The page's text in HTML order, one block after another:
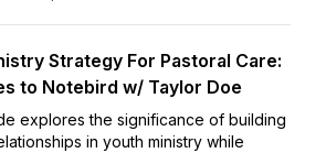
Strategy For Pastoral Care:
to Notebird w/ Taylor Doe
explores the significance of building
in youth ministry while